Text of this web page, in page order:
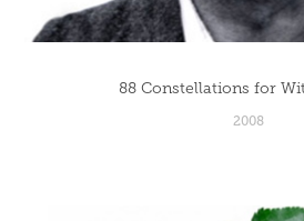
88 Constellations for
2008